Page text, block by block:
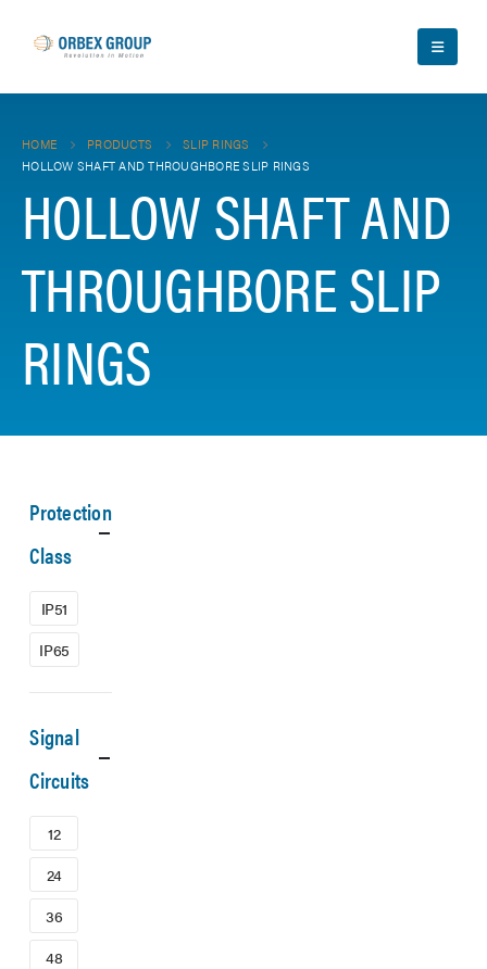
HOME PRODUCTS
SLIP RINGS
HOLLOW SHAFT AND THROUGHBORE SLIP RINGS
HOLLOW SHAFT AND
THROUGHBORE SLIP
RINGS
Protection
Class
IP51
IP65
Signal
Circuits
12
24
36
48